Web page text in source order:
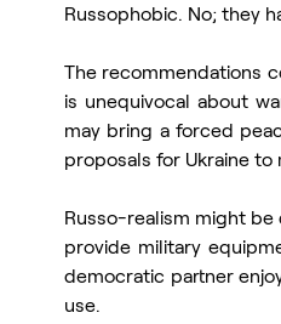
Russophobic. No; they
The recommendations
is unequivocal about
may bring a forced
proposals for Ukraine to
Russo-realism might
provide military
democratic partner
use.